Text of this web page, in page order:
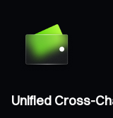
Unified Cross-